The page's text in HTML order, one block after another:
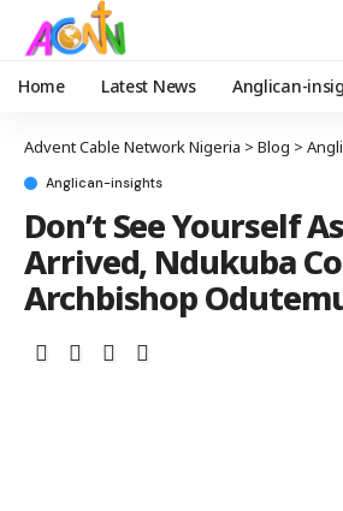
Home Latest News Anglican-
Advent Cable Network Nigeria > Blog >
Anglican-insights
Don’t See Yourself
Arrived, Ndukuba
Archbishop